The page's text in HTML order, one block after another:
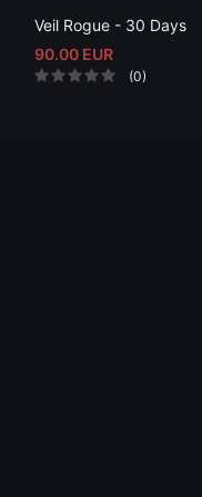
Veil Rogue - 30 Days
90.00 EUR
(0)